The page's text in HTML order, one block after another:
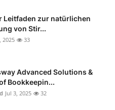
Leitfaden zur natürlichen
von Stir...
2025 33
Advanced Solutions &
Bookkeepin...
Jul 3, 2025 32